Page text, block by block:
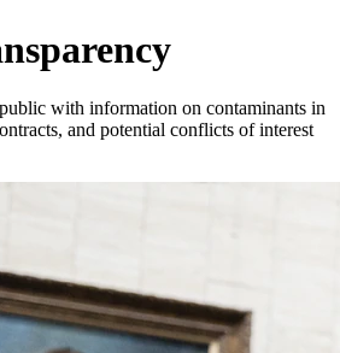
with information on contaminants in
and potential conflicts of interest